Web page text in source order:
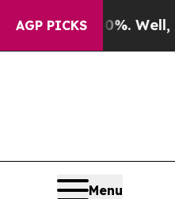
AGP PICKS
40%. Well, it Didn’t
Menu